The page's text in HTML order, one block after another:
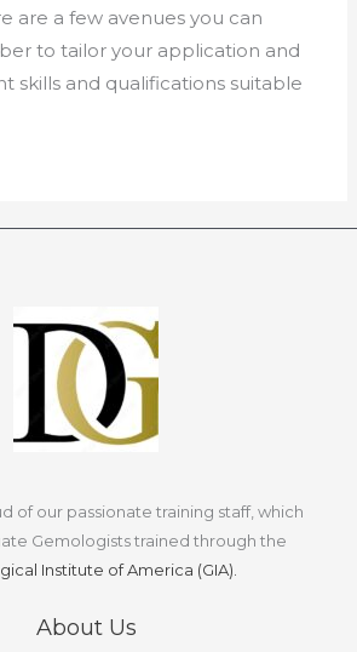
are a few avenues you can
to tailor your application and
skills and qualifications suitable
of our passionate training staff, which
Gemologists trained through the
Institute of America (GIA).
About Us